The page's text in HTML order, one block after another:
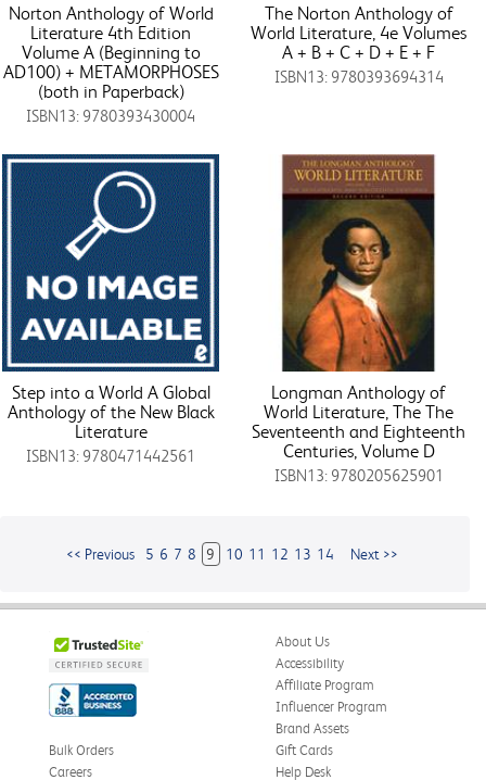
Norton Anthology of World
Literature 4th Edition
Volume A (Beginning to
AD100) + METAMORPHOSES
(both in Paperback)
ISBN13: 9780393430004
The Norton Anthology of
World Literature, 4e Volumes
A + B + C + D + E + F
ISBN13: 9780393694314
Step into a World A Global
Anthology of the New Black
Literature
ISBN13: 9780471442561
Longman Anthology of
World Literature, The The
Seventeenth and Eighteenth
Centuries, Volume D
ISBN13: 9780205625901
<< Previous 5 6 7 8 9 10 11 12 13 14 Next >>
About Us
Accessibility
Affiliate Program
Influencer Program
Brand Assets
Bulk Orders
Careers
Gift Cards
Help Desk